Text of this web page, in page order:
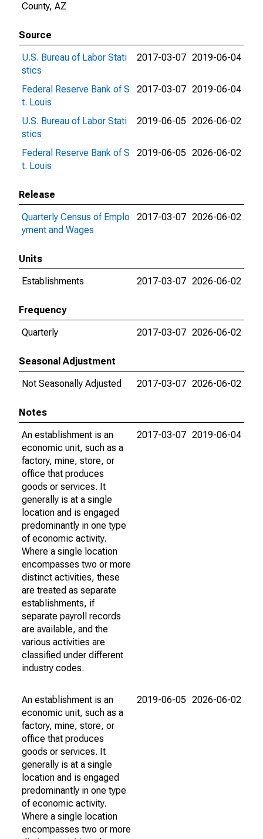
County, AZ
Source
U.S. Bureau of Labor Stati
stics
2017-03-07 2019-06-04
Federal Reserve Bank of S
t. Louis
2017-03-07 2019-06-04
U.S. Bureau of Labor Stati
stics
2019-06-05 2026-06-02
Federal Reserve Bank of S
t. Louis
2019-06-05 2026-06-02
Release
Quarterly Census of Emplo
yment and Wages
2017-03-07 2026-06-02
Units
Establishments
2017-03-07 2026-06-02
Frequency
Quarterly
2017-03-07 2026-06-02
Seasonal Adjustment
Not Seasonally Adjusted
2017-03-07 2026-06-02
Notes
An establishment is an
economic unit, such as a
factory, mine, store, or
office that produces
goods or services. It
generally is at a single
location and is engaged
predominantly in one type
of economic activity.
Where a single location
encompasses two or more
distinct activities, these
are treated as separate
establishments, if
separate payroll records
are available, and the
various activities are
classified under different
industry codes.
2017-03-07 2019-06-04
An establishment is an
economic unit, such as a
factory, mine, store, or
office that produces
goods or services. It
generally is at a single
location and is engaged
predominantly in one type
of economic activity.
Where a single location
encompasses two or more
2019-06-05 2026-06-02